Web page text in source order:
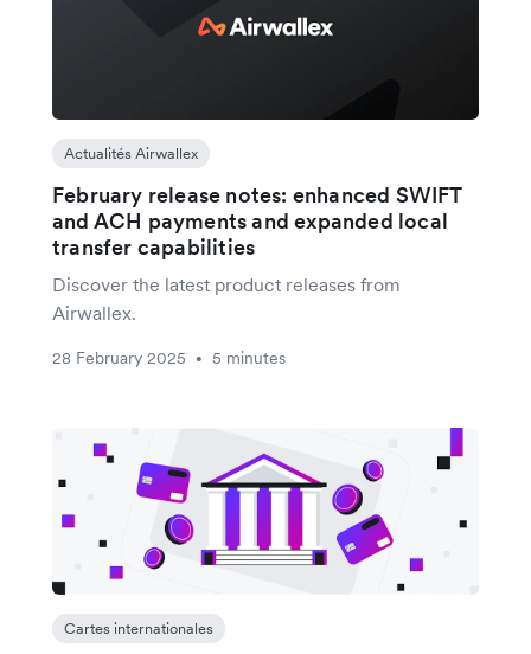
Actualités Airwallex
February release notes: enhanced SWIFT
and ACH payments and expanded local
transfer capabilities
Discover the latest product releases from
Airwallex.
28 February 2025 • 5 minutes
Cartes internationales